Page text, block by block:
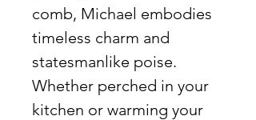
comb, Michael embodies
timeless charm and
statesmanlike poise.
Whether perched in your
kitchen or warming your